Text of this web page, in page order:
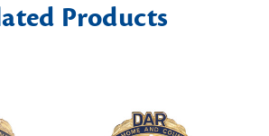
Products